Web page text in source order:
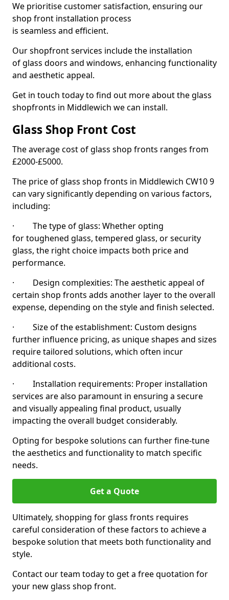
We prioritise customer satisfaction, ensuring our
shop front installation process
is seamless and efficient.
Our shopfront services include the installation
of glass doors and windows, enhancing functionality
and aesthetic appeal.
Get in touch today to find out more about the glass
shopfronts in Middlewich we can install.
Glass Shop Front Cost
The average cost of glass shop fronts ranges from
£2000-£5000.
The price of glass shop fronts in Middlewich CW10 9
can vary significantly depending on various factors,
including:
· The type of glass: Whether opting
for toughened glass, tempered glass, or security
glass, the right choice impacts both price and
performance.
· Design complexities: The aesthetic appeal of
certain shop fronts adds another layer to the overall
expense, depending on the style and finish selected.
· Size of the establishment: Custom designs
further influence pricing, as unique shapes and sizes
require tailored solutions, which often incur
additional costs.
· Installation requirements: Proper installation
services are also paramount in ensuring a secure
and visually appealing final product, usually
impacting the overall budget considerably.
Opting for bespoke solutions can further fine-tune
the aesthetics and functionality to match specific
needs.
Get a Quote
Ultimately, shopping for glass fronts requires
careful consideration of these factors to achieve a
bespoke solution that meets both functionality and
style.
Contact our team today to get a free quotation for
your new glass shop front.